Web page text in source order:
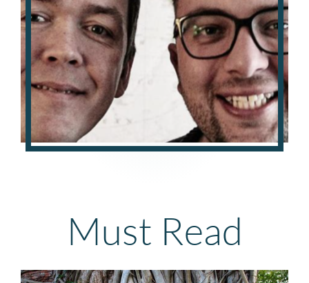
Must Read